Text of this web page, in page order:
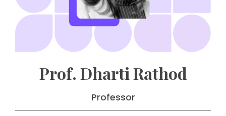
Prof. Dharti Rathod
Professor